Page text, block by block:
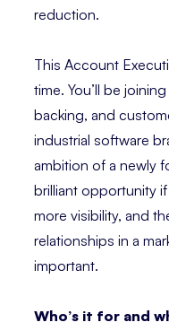
reduction.
This Account
time. You’ll be
backing, and
industrial software
ambition of a newly
brilliant opportunity
more visibility, and
relationships in a
important.
Who’s it for and